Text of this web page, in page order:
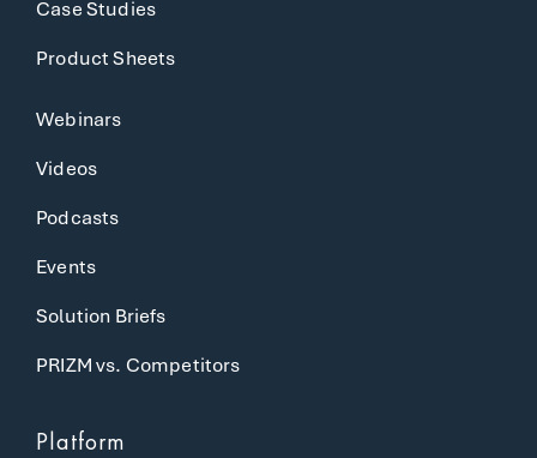
Case Studies
Product Sheets
Webinars
Videos
Podcasts
Events
Solution Briefs
PRIZM vs. Competitors
Platform